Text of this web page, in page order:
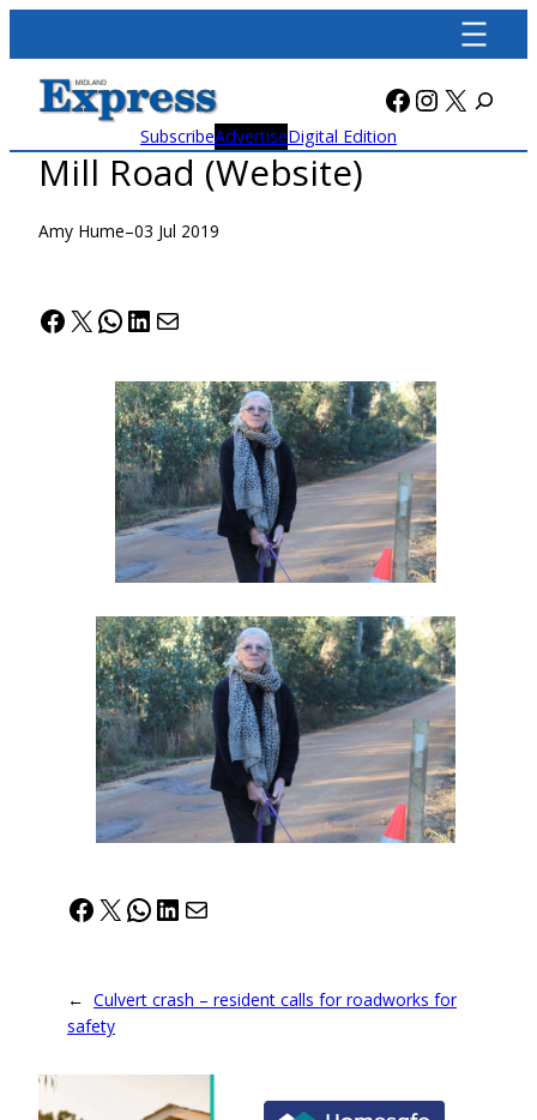
content
Facebook
X
SubscribeAdvertiseDigital Edition
Mill Road (Website)
Amy Hume–03 Jul 2019
Facebook
X WhatsApp
LinkedIn
Mail
Facebook
X WhatsApp
LinkedIn
Mail
← Culvert crash – resident calls for roadworks for
safety